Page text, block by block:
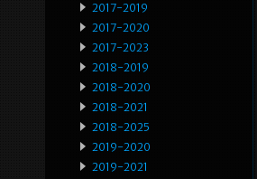
2017-2019
2017-2020
2017-2023
2018-2019
2018-2020
2018-2021
2018-2025
2019-2020
2019-2021